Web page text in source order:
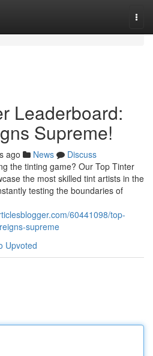
Leaderboard:
Supreme!
ago News
Discuss
the tinting game? Our Top Tinter
the most skilled tint artists in the
testing the boundaries of
60441098/top-
supreme
Upvoted